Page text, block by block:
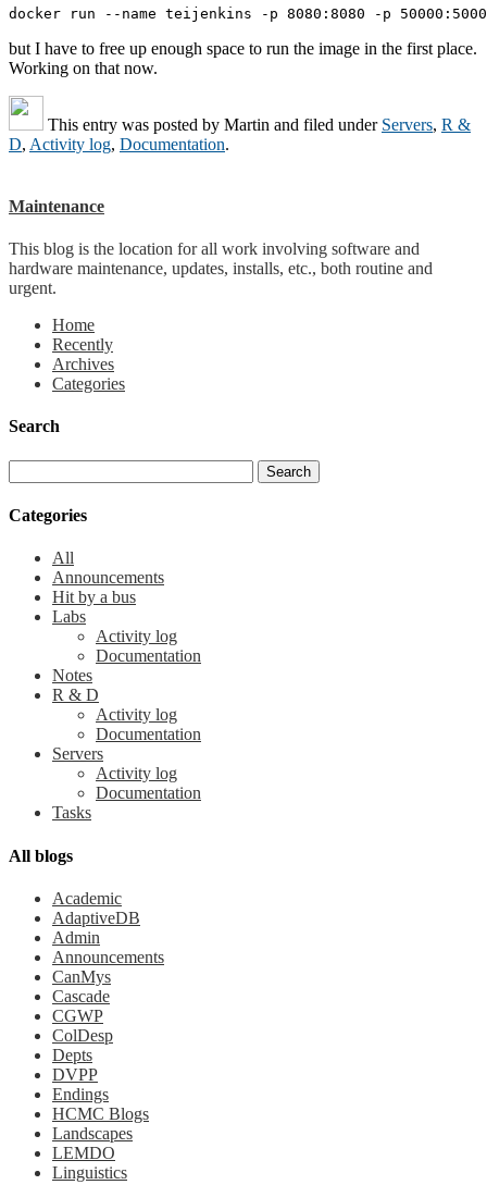
docker run --name teijenkins -p 8080:8080 -p
but I have to free up enough space to run the image in the first place.
Working on that now.
This entry was posted by Martin and filed under Servers, R &
D, Activity log, Documentation.
Maintenance
This blog is the location for all work involving software and
hardware maintenance, updates, installs, etc., both routine and
urgent.
Home
Recently
Archives
Categories
Search
Categories
All
Announcements
Hit by a bus
Labs
Activity log
Documentation
Notes
R & D
Activity log
Documentation
Servers
Activity log
Documentation
Tasks
All blogs
Academic
AdaptiveDB
Admin
Announcements
CanMys
Cascade
CGWP
ColDesp
Depts
DVPP
Endings
HCMC Blogs
Landscapes
LEMDO
Linguistics